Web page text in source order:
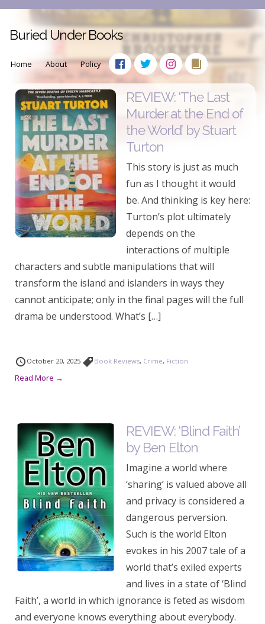
Buried Under Books
Home About Policy
REVIEW: ‘The Last
Murder at the End of
the World’ by Stuart
Turton
This story is just as much
fun as I thought it would
be. And thinking is key here:
Turton’s plot ultimately
depends on the
interactions of multiple
characters and subtle manipulations that will
transform the island and islanders in ways they
cannot anticipate; only in the final pages will the full
drama be understood. What’s […]
October 20, 2025 Book Reviews, Crime, Fiction
Read More →
REVIEW: ‘Blind Faith’
by Ben Elton
Imagine a world where
‘sharing’ is valued above all
and privacy is considered a
dangerous perversion.
Such is the world Elton
evokes in his 2007 tale of a
world that’s exiled experts
and lives in a state of ‘Blind
Faith’, a world in which ignorance is feted as wisdom
and everyone knows everything about everybody.